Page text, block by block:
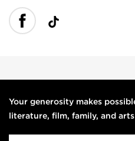
Your generosity makes
literature, film, family, and